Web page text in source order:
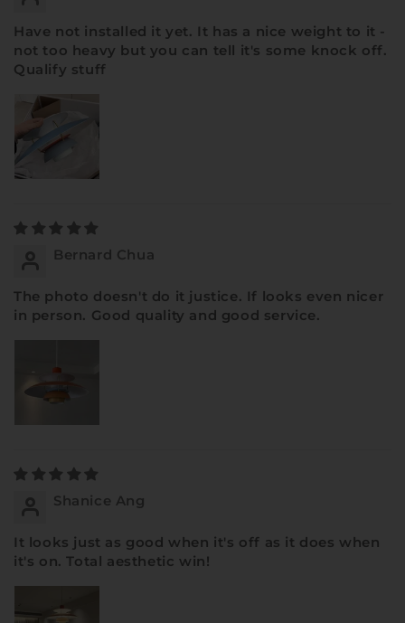
Have not installed it yet. It has a nice weight to it -
not too heavy but you can tell it's some knock off.
Qualify stuff
Bernard Chua
The photo doesn't do it justice. If looks even nicer
in person. Good quality and good service.
Shanice Ang
It looks just as good when it's off as it does when
it's on. Total aesthetic win!